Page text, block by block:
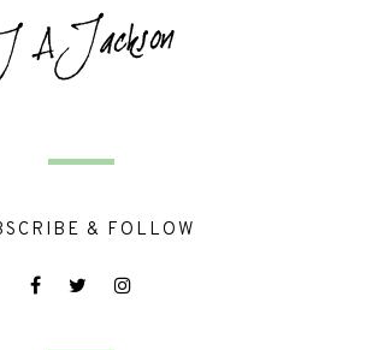
& FOLLOW